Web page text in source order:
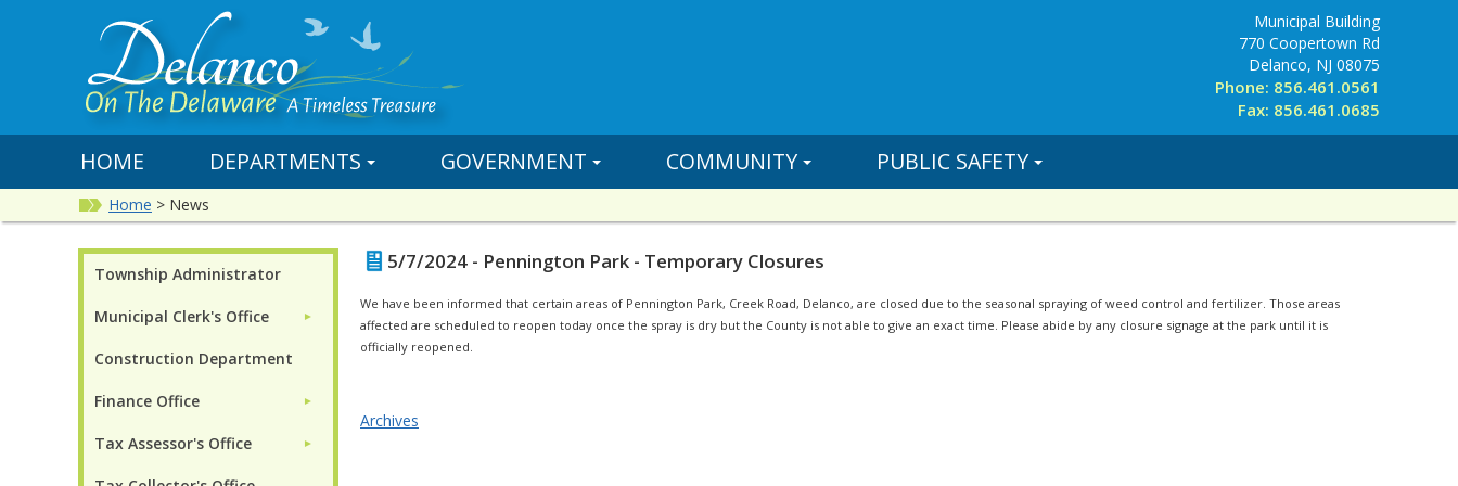
Municipal Building
770 Coopertown Rd
Delanco, NJ 08075
Phone: 856.461.0561
Fax: 856.461.0685
HOME DEPARTMENTS GOVERNMENT COMMUNITY PUBLIC SAFETY
Home > News
Township Administrator
Municipal Clerk's Office ►
Construction Department
Finance Office ►
Tax Assessor's Office ►
5/7/2024 - Pennington Park - Temporary Closures
We have been informed that certain areas of Pennington Park, Creek Road, Delanco, are closed due to the seasonal spraying of weed control and fertilizer. Those areas
affected are scheduled to reopen today once the spray is dry but the County is not able to give an exact time. Please abide by any closure signage at the park until it is
officially reopened.
Archives